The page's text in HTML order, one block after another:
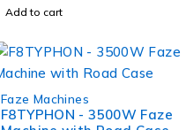
Add to cart
Faze Machines
F8TYPHON - 3500W Faze